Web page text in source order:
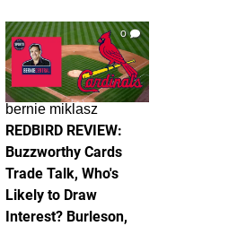
0
bernie miklasz
REDBIRD REVIEW:
Buzzworthy Cards
Trade Talk, Who's
Likely to Draw
Interest? Burleson,